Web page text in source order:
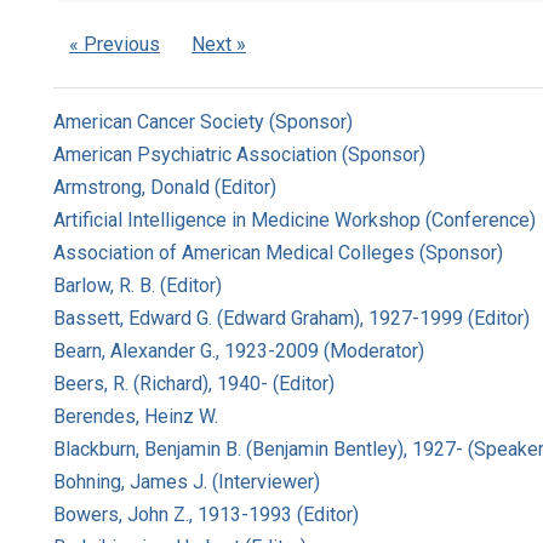
« Previous Next »
American Cancer Society (Sponsor)
American Psychiatric Association (Sponsor)
Armstrong, Donald (Editor)
Artificial Intelligence in Medicine Workshop (Conference)
Association of American Medical Colleges (Sponsor)
Barlow, R. B. (Editor)
Bassett, Edward G. (Edward Graham), 1927-1999 (Editor)
Bearn, Alexander G., 1923-2009 (Moderator)
Beers, R. (Richard), 1940- (Editor)
Berendes, Heinz W.
Blackburn, Benjamin B. (Benjamin Bentley), 1927-
Bohning, James J. (Interviewer)
Bowers, John Z., 1913-1993 (Editor)